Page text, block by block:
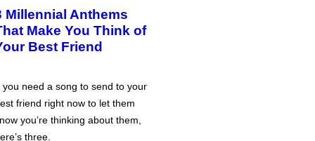
Millennial Anthems
Make You Think of
Best Friend
you need a song to send to your
friend right now to let them
you’re thinking about them,
three.